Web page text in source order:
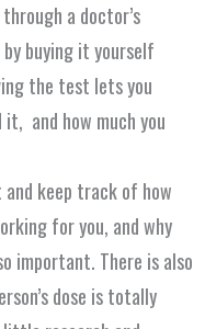
a doctor’s
buying it yourself
the test lets you
it, and how much you
keep track of how
for you, and why
important. There is also
dose is totally